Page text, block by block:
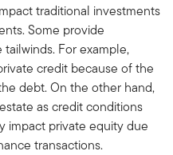
traditional investments
Some provide
For example,
credit because of the
debt. On the other hand,
as credit conditions
impact private equity due
transactions.